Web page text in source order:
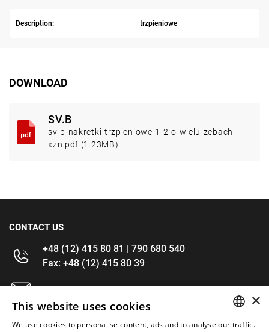
Description: trzpieniowe
DOWNLOAD
SV.B
sv-b-nakretki-trzpieniowe-1-2-o-wielu-zebach-
xzn.pdf (1.23MB)
CONTACT US
+48 (12) 415 80 81 | 790 680 540
Fax: +48 (12) 415 80 39
kontakt@im-narzedzia.pl
INFORMATIONS
×
This website uses cookies
We use cookies to personalise content, ads and to analyse our traffic.